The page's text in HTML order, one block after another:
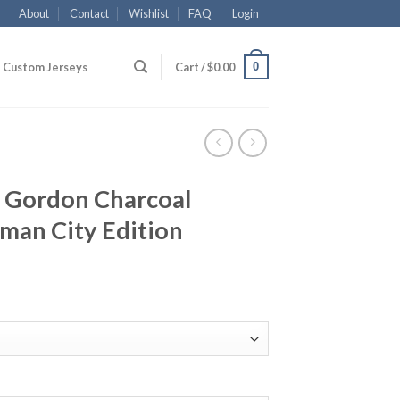
About Contact Wishlist FAQ Login
Custom Jerseys Cart /$0.00 0
Charcoal
City Edition